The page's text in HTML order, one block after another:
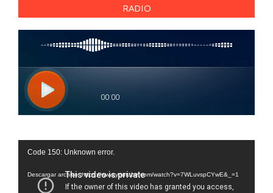
RADIO
Reproductor
vídeo
Code 150: Unknown error.
Descargar archivo: https://www.youtube.com/watch?v=7WLuvspCYwE&_=1